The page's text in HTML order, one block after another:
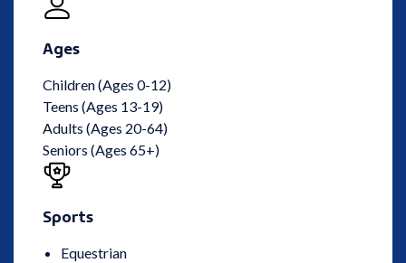
Ages
Children (Ages 0-12)
Teens (Ages 13-19)
Adults (Ages 20-64)
Seniors (Ages 65+)
Sports
Equestrian